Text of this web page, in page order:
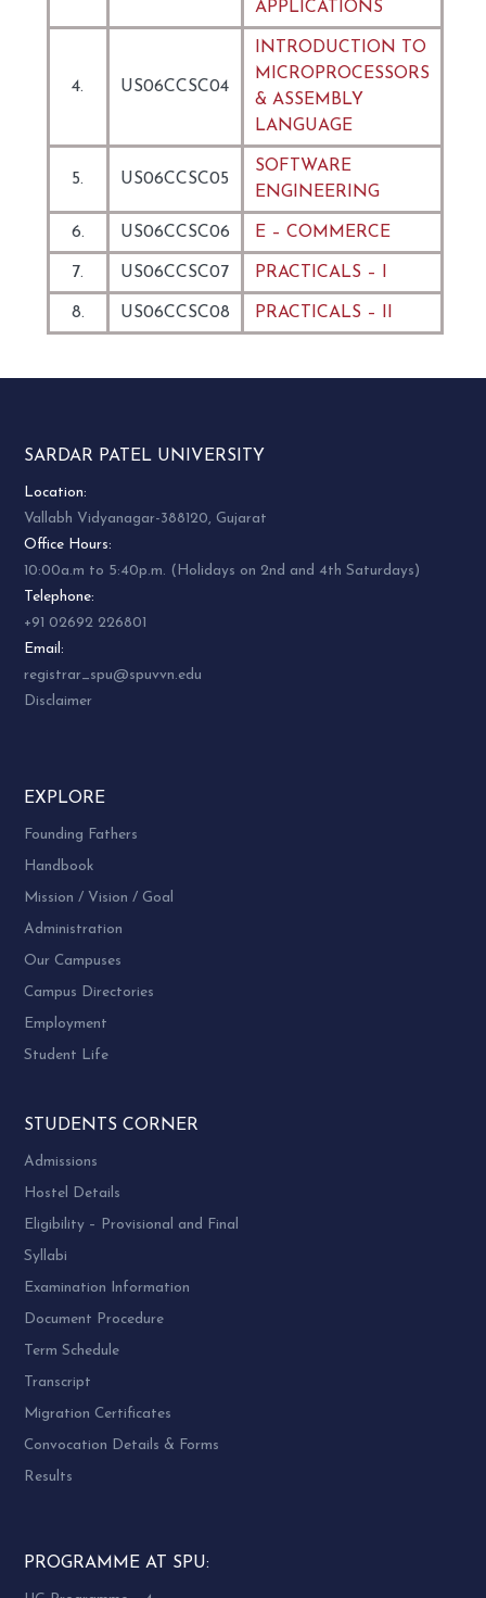
APPLICATIONS
4. US06CCSC04
INTRODUCTION TO
MICROPROCESSORS
& ASSEMBLY
LANGUAGE
5. US06CCSC05
SOFTWARE
ENGINEERING
6. US06CCSC06 E – COMMERCE
7. US06CCSC07 PRACTICALS – I
8. US06CCSC08 PRACTICALS – II
SARDAR PATEL UNIVERSITY
Location:
Vallabh Vidyanagar-388120, Gujarat
Office Hours:
10:00a.m to 5:40p.m. (Holidays on 2nd and 4th Saturdays)
Telephone:
+91 02692 226801
Email:
registrar_spu@spuvvn.edu
Disclaimer
EXPLORE
Founding Fathers
Handbook
Mission / Vision / Goal
Administration
Our Campuses
Campus Directories
Employment
Student Life
STUDENTS CORNER
Admissions
Hostel Details
Eligibility – Provisional and Final
Syllabi
Examination Information
Document Procedure
Term Schedule
Transcript
Migration Certificates
Convocation Details & Forms
Results
PROGRAMME AT SPU: